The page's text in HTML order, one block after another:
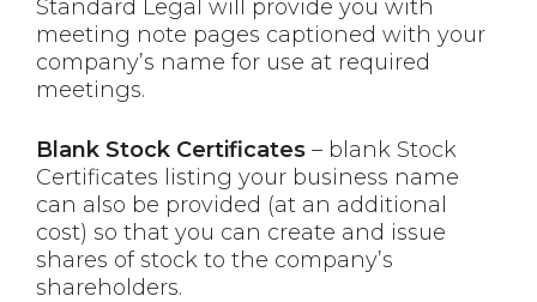
Standard Legal will provide you with
meeting note pages captioned with your
company’s name for use at required
meetings.
Blank Stock Certificates – blank Stock
Certificates listing your business name
can also be provided (at an additional
cost) so that you can create and issue
shares of stock to the company’s
shareholders.